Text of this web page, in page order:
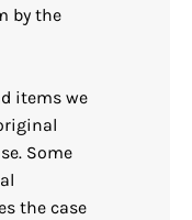
by the
items we
Some
the case